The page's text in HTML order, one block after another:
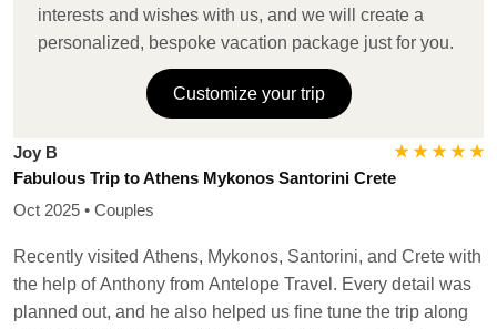
island tour, winery stop- lovely. The transfers were
seamless, the guides wonderful. The last stop in the
guide in Knosses Palace and Museum. Headed to Chania.
Beautiful villa, cooking class in Vamos village, so fun! The
beaches of Elafinisi and Kendrosas were remarkable!
Again, the transfers and assistance were great. This traveler
would highly recommend reaching out to Antelope Travel
communicative and terrific to work with. A vacation to
remember. Thank you from the group.
interests and wishes with us, and we will create a
personalized, bespoke vacation package just for you.
Customize your trip
Joy B
★ ★ ★ ★ ★
Fabulous Trip to Athens Mykonos Santorini Crete
Oct 2025 • Couples
Recently visited Athens, Mykonos, Santorini, and Crete with
the help of Anthony from Antelope Travel. Every detail was
planned out, and he also helped us fine tune the trip along